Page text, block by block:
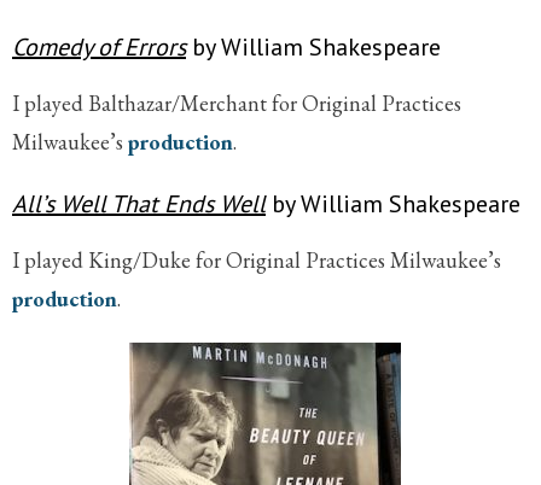
Comedy of Errorsby William Shakespeare
I played Balthazar/Merchant for Original Practices
Milwaukee’s production.
All’s Well That Ends Wellby William Shakespeare
I played King/Duke for Original Practices Milwaukee’s
production.